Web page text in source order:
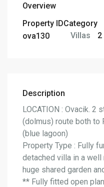
Overview
Property ID
ova130
Category
Villas
Description
LOCATION : Ovacik. 2
(dolmus) route both to
(blue lagoon)
Property Type : Fully
detached villa in a
huge shared garden
** Fully fitted open